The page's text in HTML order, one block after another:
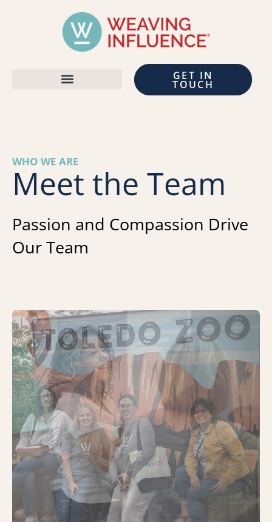
GET IN
TOUCH
WHO WE ARE
Meet the Team
Passion and Compassion Drive
Our Team